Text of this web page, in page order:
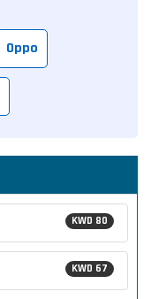
Oppo
KWD 80
KWD 67